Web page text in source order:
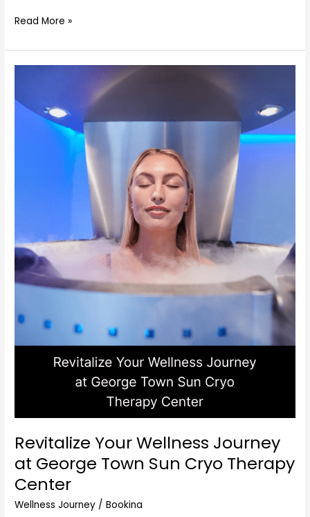
Read More »
Revitalize Your Wellness Journey
at George Town Sun Cryo Therapy
Center
Wellness Journey /Bookina
Revitalize
Wellness
Journey
Cryo
Therapy